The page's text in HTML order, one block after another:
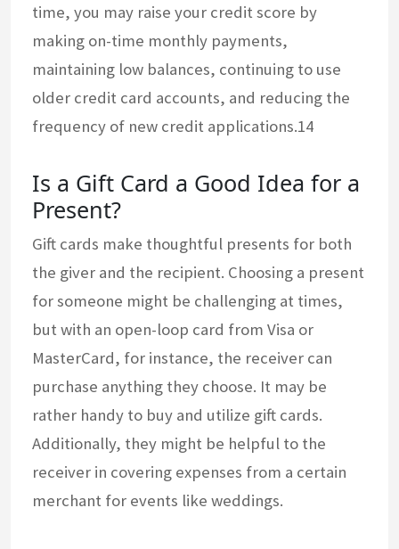
time, you may raise your credit score by
making on-time monthly payments,
maintaining low balances, continuing to use
older credit card accounts, and reducing the
frequency of new credit applications.14
Is a Gift Card a Good Idea for a
Present?
Gift cards make thoughtful presents for both
the giver and the recipient. Choosing a present
for someone might be challenging at times,
but with an open-loop card from Visa or
MasterCard, for instance, the receiver can
purchase anything they choose. It may be
rather handy to buy and utilize gift cards.
Additionally, they might be helpful to the
receiver in covering expenses from a certain
merchant for events like weddings.